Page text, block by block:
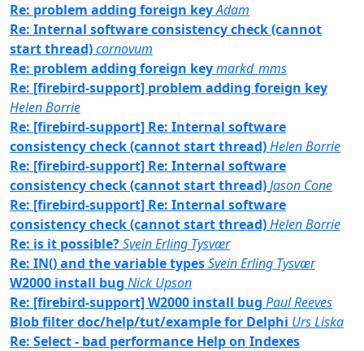
Re: problem adding foreign keyAdam
Re: Internal software consistency check (cannot
start thread)cornovum
Re: problem adding foreign keymarkd_mms
Re: [firebird-support] problem adding foreign key
Helen Borrie
Re: [firebird-support] Re: Internal software
consistency check (cannot start thread)Helen Borrie
Re: [firebird-support] Re: Internal software
consistency check (cannot start thread)Jason Cone
Re: [firebird-support] Re: Internal software
consistency check (cannot start thread)Helen Borrie
Re: is it possible?Svein Erling Tysvær
Re: IN() and the variable typesSvein Erling Tysvær
W2000 install bug Nick Upson
Re: [firebird-support] W2000 install bug Paul Reeves
Blob filter doc/help/tut/example for Delphi Urs Liska
Re: Select - bad performance Help on Indexes